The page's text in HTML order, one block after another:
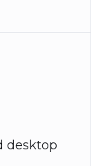
desktop